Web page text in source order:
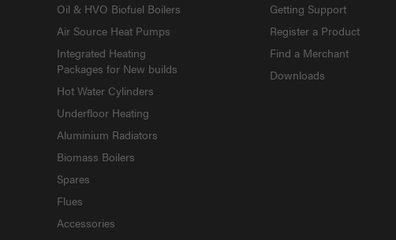
Oil & HVO Biofuel Boilers
Air Source Heat Pumps
Integrated Heating
Packages for New builds
Hot Water Cylinders
Underfloor Heating
Aluminium Radiators
Biomass Boilers
Spares
Flues
Accessories
Getting Support
Register a Product
Find a Merchant
Downloads